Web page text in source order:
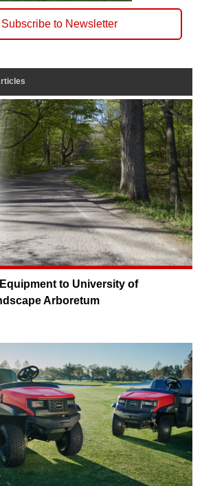
Subscribe to Newsletter
to University of
Arboretum